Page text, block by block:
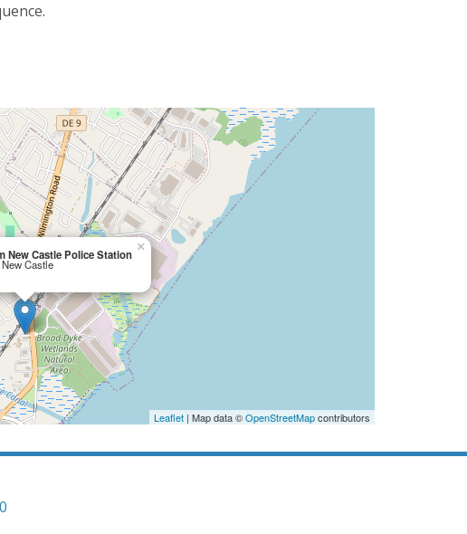
New Castle Police Station
Castle
×
Leaflet | Map data ©OpenStreetMapcontributors